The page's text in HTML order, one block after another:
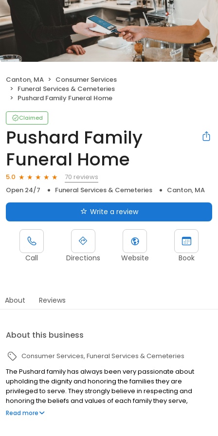
Canton, MA
Consumer Services
Funeral Services & Cemeteries
Pushard Family Funeral Home
Claimed
Pushard Family
Funeral Home
5.0
70 reviews
Open 24/7
Funeral Services & Cemeteries Canton, MA
Write a review
Call Directions Website Book
About Reviews
About this business
Consumer Services Funeral Services & Cemeteries
The Pushard family has always been very passionate about
upholding the dignity and honoring the families they are
privileged to serve. They strongly believe in respecting and
honoring the beliefs and values of each family they serve,
recognizing that individuals are unique and therefore honoring
Read more